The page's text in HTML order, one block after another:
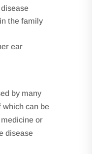
the family
ear
by many
which can be
or
disease